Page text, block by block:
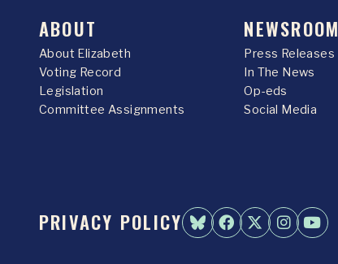
ABOUT
About Elizabeth
Voting Record
Legislation
Committee Assignments
NEWSROOM
Press Releases
In The News
Op-eds
Social Media
PRIVACY POLICY